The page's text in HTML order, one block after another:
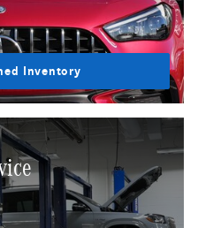
Inventory